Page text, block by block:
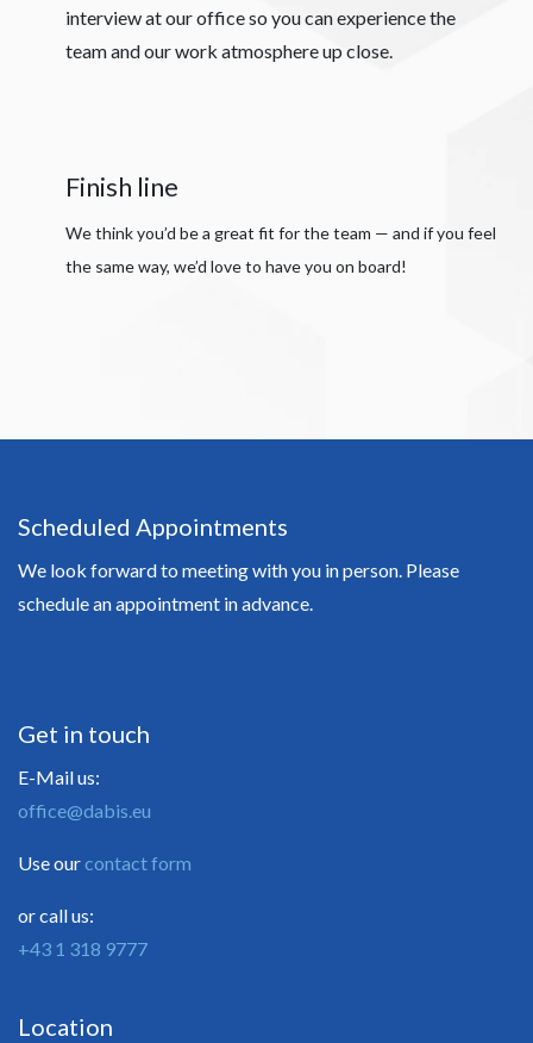
interview at our office so you can experience the
team and our work atmosphere up close.
Finish line
We think you’d be a great fit for the team — and if you feel
the same way, we’d love to have you on board!
Scheduled Appointments
We look forward to meeting with you in person. Please
schedule an appointment in advance.
Get in touch
E-Mail us:
office@dabis.eu
Use ourcontact form
or call us:
+43 1 318 9777
Location